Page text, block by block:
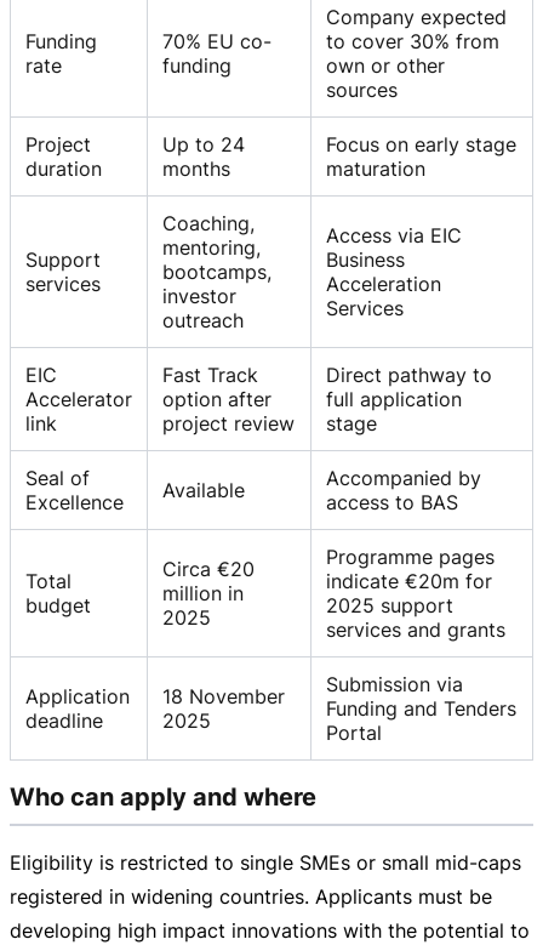
Funding
rate
70% EU co-
funding
Company expected
to cover 30% from
own or other
sources
Project
duration
Up to 24
months
Focus on early stage
maturation
Support
services
Coaching,
mentoring,
bootcamps,
investor
outreach
Access via EIC
Business
Acceleration
Services
EIC
Accelerator
link
Fast Track
option after
project review
Direct pathway to
full application
stage
Seal of
Excellence
Available
Accompanied by
access to BAS
Total
budget
Circa €20
million in
2025
Programme pages
indicate €20m for
2025 support
services and grants
Application
deadline
18 November
2025
Submission via
Funding and Tenders
Portal
Who can apply and where
Eligibility is restricted to single SMEs or small mid-caps
registered in widening countries. Applicants must be
developing high impact innovations with the potential to